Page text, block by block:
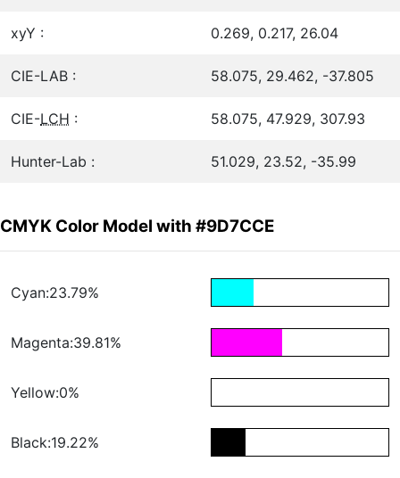
xyY : 0.269, 0.217, 26.04
CIE-LAB : 58.075, 29.462, -37.805
CIE-LCH : 58.075, 47.929, 307.93
Hunter-Lab : 51.029, 23.52, -35.99
CMYK Color Model with #9D7CCE
Cyan:23.79%
Magenta:39.81%
Yellow:0%
Black:19.22%